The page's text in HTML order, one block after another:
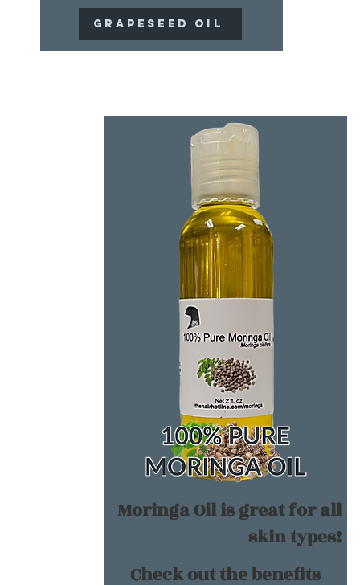
Grapeseed Oil
Moringa Oil is great for all
skin types!
Check out the benefits